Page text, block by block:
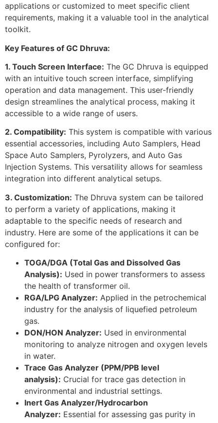
applications or customized to meet specific client
requirements, making it a valuable tool in the analytical
toolkit.
Key Features of GC Dhruva:
1. Touch Screen Interface: The GC Dhruva is equipped
with an intuitive touch screen interface, simplifying
operation and data management. This user-friendly
design streamlines the analytical process, making it
accessible to a wide range of users.
2. Compatibility: This system is compatible with various
essential accessories, including Auto Samplers, Head
Space Auto Samplers, Pyrolyzers, and Auto Gas
Injection Systems. This versatility allows for seamless
integration into different analytical setups.
3. Customization: The Dhruva system can be tailored
to perform a variety of applications, making it
adaptable to the specific needs of research and
industry. Here are some of the applications it can be
configured for:
TOGA/DGA (Total Gas and Dissolved Gas
Analysis): Used in power transformers to assess
the health of transformer oil.
RGA/LPG Analyzer: Applied in the petrochemical
industry for the analysis of liquefied petroleum
gas.
DON/HON Analyzer: Used in environmental
monitoring to analyze nitrogen and oxygen levels
in water.
Trace Gas Analyzer (PPM/PPB level
analysis): Crucial for trace gas detection in
environmental and industrial settings.
Inert Gas Analyzer/Hydrocarbon
Analyzer: Essential for assessing gas purity in